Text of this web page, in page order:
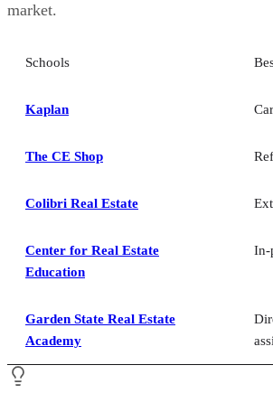
market.
Schools
Kaplan
The CE Shop
Colibri Real Estate
Center for Real Estate
Education
In-
Garden State Real Estate
Academy